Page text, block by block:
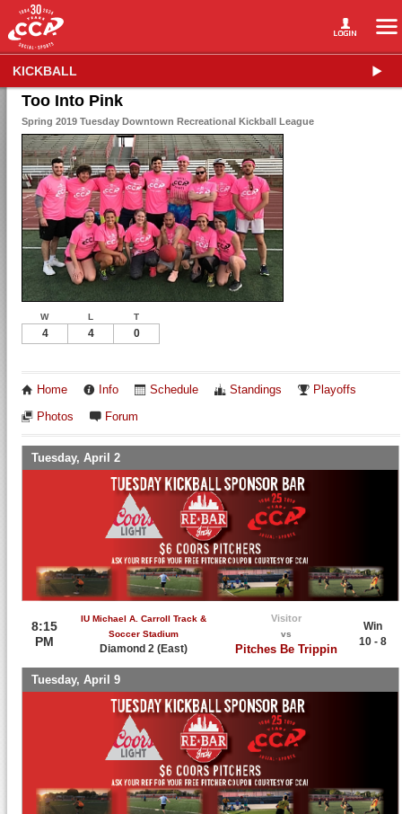
KICKBALL
Too Into Pink
Spring 2019 Tuesday Downtown Recreational Kickball League
W L T
4 4 0
Home Info Schedule Standings Playoffs
Photos Forum
Tuesday, April 2
8:15
PM
IU Michael A. Carroll Track &
Soccer Stadium
Diamond 2 (East)
Visitor
vs
Pitches Be Trippin
Win
10 - 8
Tuesday, April 9